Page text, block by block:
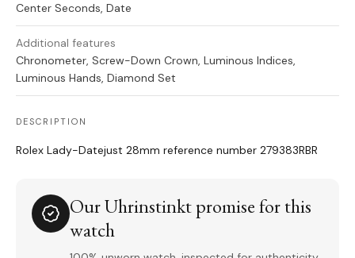
Center Seconds, Date
Additional features
Chronometer, Screw-Down Crown, Luminous Indices,
Luminous Hands, Diamond Set
DESCRIPTION
Rolex Lady-Datejust 28mm reference number 279383RBR
Our Uhrinstinkt promise for this
watch